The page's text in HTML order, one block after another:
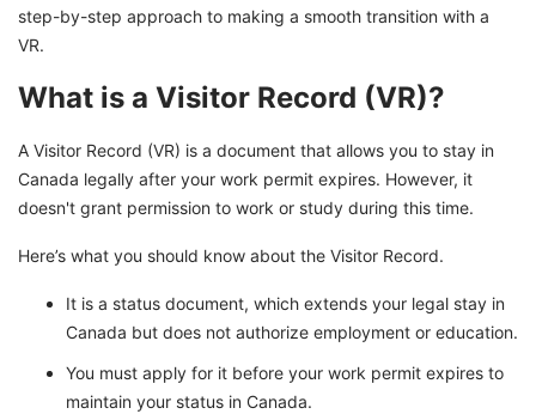
step-by-step approach to making a smooth transition with a
VR.
What is a Visitor Record (VR)?
A Visitor Record (VR) is a document that allows you to stay in
Canada legally after your work permit expires. However, it
doesn't grant permission to work or study during this time.
Here’s what you should know about the Visitor Record.
It is a status document, which extends your legal stay in
Canada but does not authorize employment or education.
You must apply for it before your work permit expires to
maintain your status in Canada.